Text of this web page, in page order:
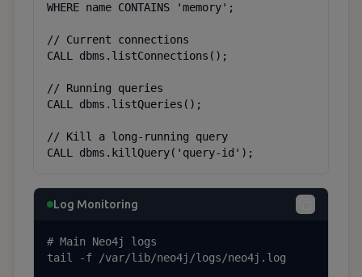
WHERE name CONTAINS 'memory';
// Current connections
CALL dbms.listConnections();
// Running queries
CALL dbms.listQueries();
// Kill a long-running query
CALL dbms.killQuery('query-id');
Log Monitoring
# Main Neo4j logs
tail -f /var/lib/neo4j/logs/neo4j.log